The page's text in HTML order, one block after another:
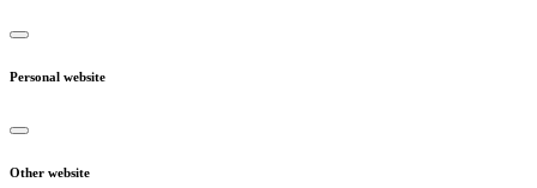
Personal website
Other website